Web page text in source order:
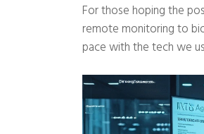
For those hoping the
remote monitoring to
pace with the tech we